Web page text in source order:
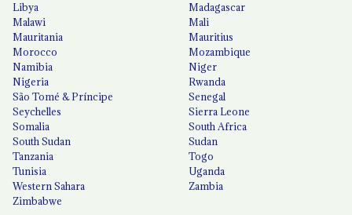
Libya
Madagascar
Malawi
Mali
Mauritania
Mauritius
Morocco
Mozambique
Namibia
Niger
Nigeria
Rwanda
São Tomé & Príncipe
Senegal
Seychelles
Sierra Leone
Somalia
South Africa
South Sudan
Sudan
Tanzania
Togo
Tunisia
Uganda
Western Sahara
Zambia
Zimbabwe